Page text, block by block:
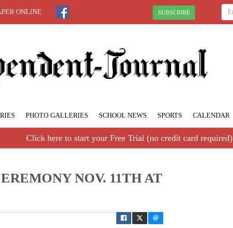
ONLINE SUBSCRIBE
PHOTO GALLERIES SCHOOL NEWS SPORTS CALENDAR
Click here to start your Free Trial (no credit card required)
NOV. 11TH AT